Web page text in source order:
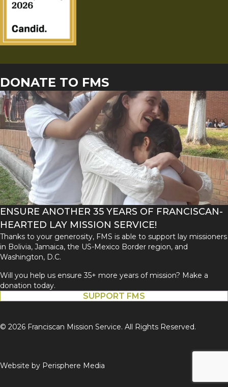
DONATE TO FMS
ENSURE ANOTHER 35 YEARS OF FRANCISCAN-
HEARTED LAY MISSION SERVICE!
Thanks to your generosity, FMS is able to support lay missioners
in Bolivia, Jamaica, the US-Mexico Border region, and
Washington, D.C.
Will you help us ensure 35+ more years of mission? Make a
donation today.
SUPPORT FMS
© 2026 Franciscan Mission Service. All Rights Reserved.
Website by Perisphere Media